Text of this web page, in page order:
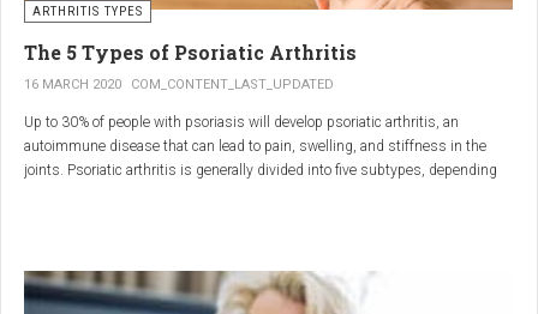
ARTHRITIS TYPES
The 5 Types of Psoriatic Arthritis
16 MARCH 2020 COM_CONTENT_LAST_UPDATED
Up to 30% of people with psoriasis will develop psoriatic arthritis, an
autoimmune disease that can lead to pain, swelling, and stiffness in the
joints. Psoriatic arthritis is generally divided into five subtypes, depending